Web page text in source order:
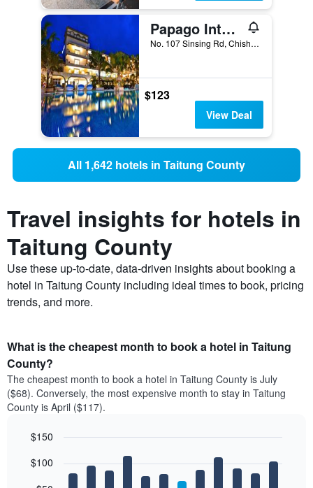
Papago International Resort
No. 107 Sinsing Rd, Chishang Township, Taiwan
$123
View Deal
All 1,642 hotels in Taitung County
Travel insights for hotels in
Taitung County
Use these up-to-date, data-driven insights about booking a
hotel in Taitung County including ideal times to book, pricing
trends, and more.
What is the cheapest month to book a hotel in Taitung
County?
The cheapest month to book a hotel in Taitung County is July
($68). Conversely, the most expensive month to stay in Taitung
County is April ($117).
chart
graphic.
$100
$150